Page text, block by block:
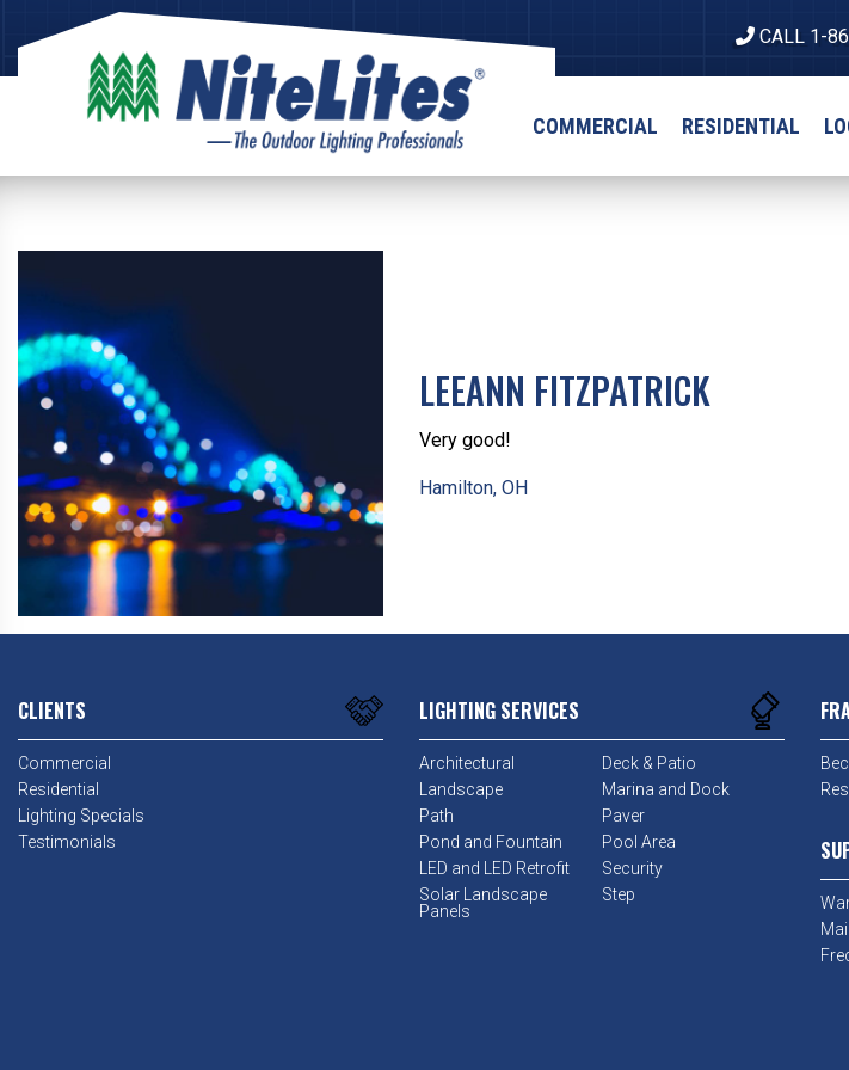
CALL 1-
COMMERCIAL RESIDENTIAL
LEEANN FITZPATRICK
Very good!
Hamilton, OH
CLIENTS
Commercial
Residential
Lighting Specials
Testimonials
LIGHTING SERVICES
Architectural
Deck & Patio
Landscape
Marina and Dock
Path
Paver
Pond and Fountain
Pool Area
LED and LED Retrofit
Security
Solar Landscape
Panels
Step